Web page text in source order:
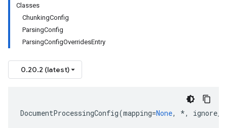
Classes
ChunkingConfig
ParsingConfig
ParsingConfigOverridesEntry
0.20.2 (latest)
DocumentProcessingConfig(mapping=None, *,